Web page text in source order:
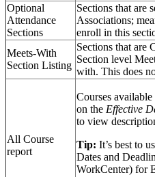
Optional
Attendance
Sections
Sections that are
Associations;
enroll in this
Meets-With
Section Listing
Sections that are
Section level
with. This does
All Course
report
Courses
on the Effective
to view
Tip: It’s best to
Dates and
WorkCenter) for